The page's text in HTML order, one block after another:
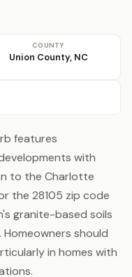
COUNTY
Union County, NC
features
with
to the Charlotte
the 28105 zip code
granite-based soils
should
in homes with